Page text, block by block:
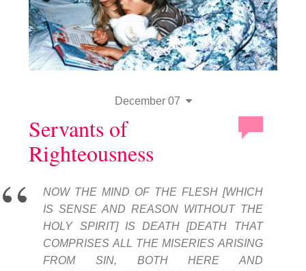
December 07
Servants of
Righteousness
NOW THE MIND OF THE FLESH [WHICH
IS SENSE AND REASON WITHOUT THE
HOLY SPIRIT] IS DEATH [DEATH THAT
COMPRISES ALL THE MISERIES ARISING
FROM SIN, BOTH HERE AND